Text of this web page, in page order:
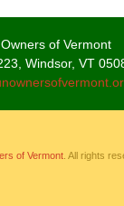
of Vermont
Windsor, VT
of Vermont. All rights